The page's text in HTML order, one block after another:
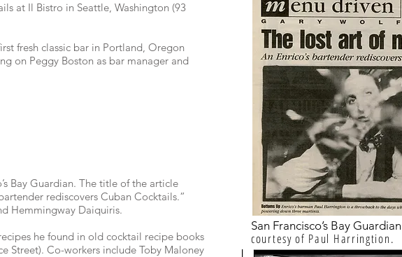
at Il Bistro in Seattle, Washington (93
fresh classic bar in Portland, Oregon
on Peggy Boston as bar manager and
Bay Guardian. The title of the article
rediscovers Cuban Cocktails.”
Hemmingway Daiquiris.
he found in old cocktail recipe books
Street). Co-workers include Toby Maloney
San Francisco’s Bay Guardian
courtesy of Paul Harringtion.